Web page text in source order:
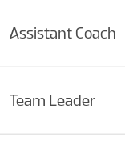
Assistant Coach
Team Leader